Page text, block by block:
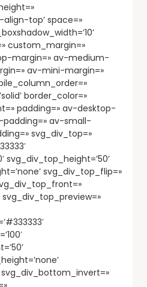
top’ space=»
custom_margin=»
margin=» av-medium-
av-mini-margin=»
border_color=»
padding=» av-desktop-
av-small-
svg_div_top=»
svg_div_top_height=’50’
svg_div_top_flip=»